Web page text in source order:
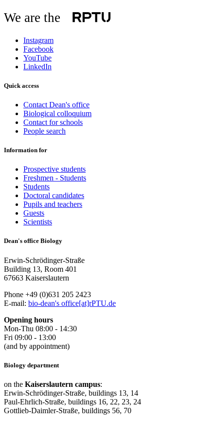
We are the
Instagram
Facebook
YouTube
LinkedIn
Quick access
Contact Dean's office
Biological colloquium
Contact for schools
People search
Information for
Prospective students
Freshmen - Students
Students
Doctoral candidates
Pupils and teachers
Guests
Scientists
Dean's office Biology
Erwin-Schrödinger-Straße
Building 13, Room 401
67663 Kaiserslautern
Phone +49 (0)631 205 2423
E-mail: bio-dean's office[at]rPTU.de
Opening hours
Mon-Thu 08:00 - 14:30
Fri 09:00 - 13:00
(and by appointment)
Biology department
on the Kaiserslautern campus:
Erwin-Schrödinger-Straße, buildings 13, 14
Paul-Ehrlich-Straße, buildings 16, 22, 23, 24
Gottlieb-Daimler-Straße, buildings 56, 70